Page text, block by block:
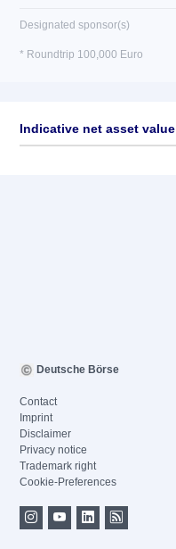
Designated sponsor(s)
* Roundtrip 100,000 Euro
Indicative net asset value
Deutsche Börse
Contact
Imprint
Disclaimer
Privacy notice
Trademark right
Cookie-Preferences